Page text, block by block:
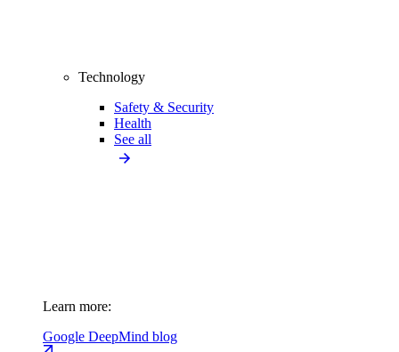
Technology
Safety & Security
Health
See all
Learn more:
Google DeepMind blog